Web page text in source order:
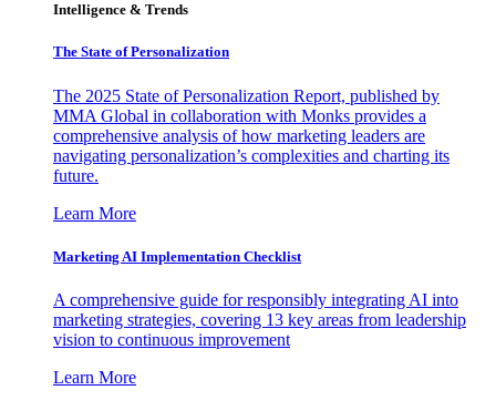
Intelligence & Trends
The State of Personalization
The 2025 State of Personalization Report, published by
MMA Global in collaboration with Monks provides a
comprehensive analysis of how marketing leaders are
navigating personalization’s complexities and charting its
future.
Learn More
Marketing AI Implementation Checklist
A comprehensive guide for responsibly integrating AI into
marketing strategies, covering 13 key areas from leadership
vision to continuous improvement
Learn More